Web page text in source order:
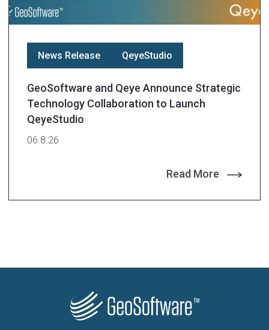
News Release QeyeStudio
GeoSoftware and Qeye Announce Strategic
Technology Collaboration to Launch
QeyeStudio
06.8.26
Read More